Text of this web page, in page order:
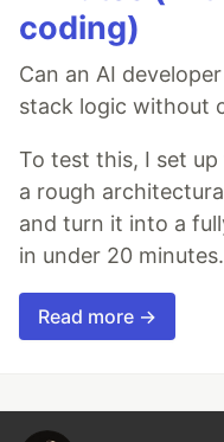
coding)
Can an AI
stack logic without
To test this, I set
a rough
and turn it into a
in under 20 minutes.
Read more →